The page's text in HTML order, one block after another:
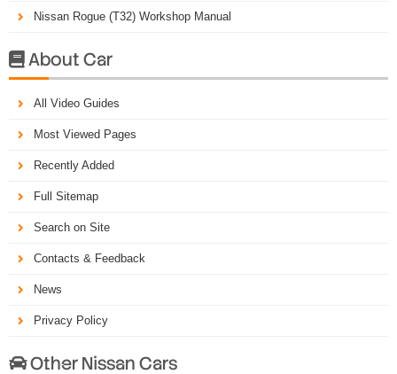
Nissan Rogue (T32) Workshop Manual
About Car
All Video Guides
Most Viewed Pages
Recently Added
Full Sitemap
Search on Site
Contacts & Feedback
News
Privacy Policy
Other Nissan Cars